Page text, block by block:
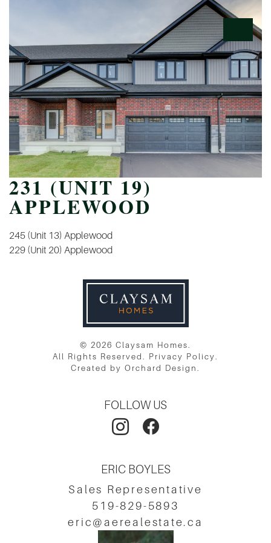
231 (UNIT 19)
APPLEWOOD
POST
NAVIGATION
245 (Unit 13) Applewood
229 (Unit 20) Applewood
© 2026 Claysam Homes.
All Rights Reserved.
Privacy Policy
Created by Orchard Design
FOLLOW US
ERIC BOYLES
Sales Representative
519-829-5893
eric@aerealestate.ca